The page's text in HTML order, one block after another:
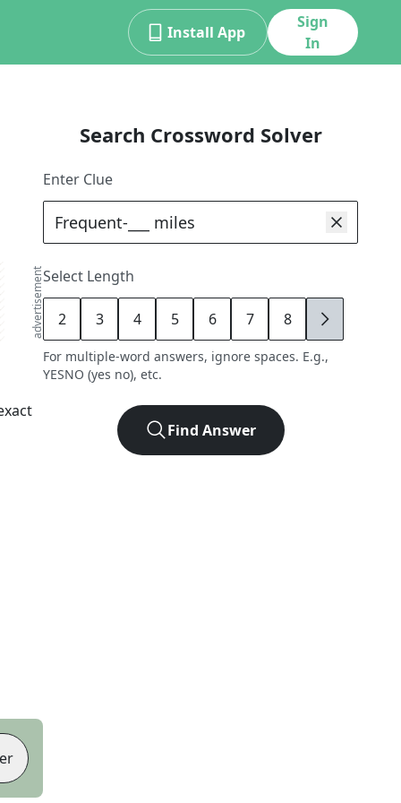
Install App
Sign
In
advertisement
Search Crossword Solver
Enter Clue
Select Length
2 3 4 5 6 7 8 9
For multiple-word answers, ignore spaces. E.g.,
YESNO (yes no), etc.
Find Answer